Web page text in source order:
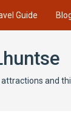
Guide
and